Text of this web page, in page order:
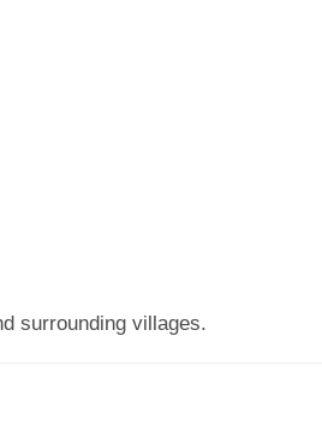
surrounding villages.